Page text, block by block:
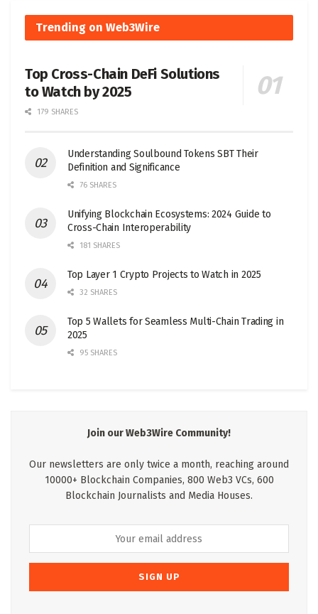
Trending on Web3Wire
Top Cross-Chain DeFi Solutions
to Watch by 2025
179 SHARES
Understanding Soulbound Tokens SBT Their
Definition and Significance
76 SHARES
Unifying Blockchain Ecosystems: 2024 Guide to
Cross-Chain Interoperability
181 SHARES
Top Layer 1 Crypto Projects to Watch in 2025
32 SHARES
Top 5 Wallets for Seamless Multi-Chain Trading in
2025
95 SHARES
Join our Web3Wire Community!
Our newsletters are only twice a month, reaching around
10000+ Blockchain Companies, 800 Web3 VCs, 600
Blockchain Journalists and Media Houses.